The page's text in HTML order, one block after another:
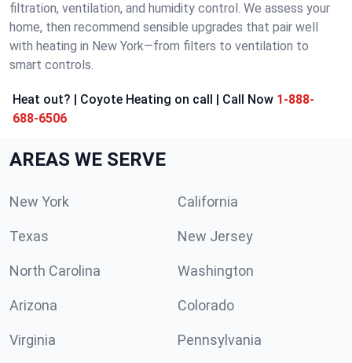
filtration, ventilation, and humidity control. We assess your
home, then recommend sensible upgrades that pair well
with heating in New York—from filters to ventilation to
smart controls.
Heat out? | Coyote Heating on call | Call Now 1-888-
688-6506
AREAS WE SERVE
New York California
Texas New Jersey
North Carolina Washington
Arizona Colorado
Virginia Pennsylvania